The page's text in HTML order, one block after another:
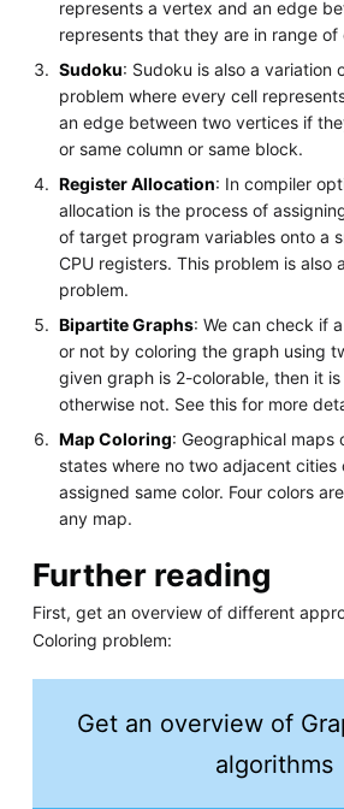
represents a vertex and an edge
represents that they are in range of
Sudoku: Sudoku is also a variation
problem where every cell
an edge between two vertices if
or same column or same block.
Register Allocation: In compiler
allocation is the process of
of target program variables onto a
CPU registers. This problem is also
problem.
Bipartite Graphs: We can check if
or not by coloring the graph using
given graph is 2-colorable, then it
otherwise not. See this for more
Map Coloring: Geographical maps
states where no two adjacent cities
assigned same color. Four colors
any map.
Further reading
First, get an overview of different
Coloring problem:
Get an overview of
algorithms